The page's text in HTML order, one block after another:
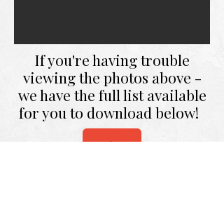
If you're having trouble
viewing the photos above -
we have the full list available
for you to download below!